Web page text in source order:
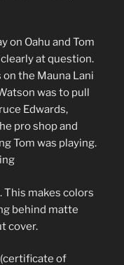
on Oahu and Tom
at question.
the Mauna Lani
was to pull
Edwards,
pro shop and
Tom was playing.
This makes colors
behind matte
cover.
of